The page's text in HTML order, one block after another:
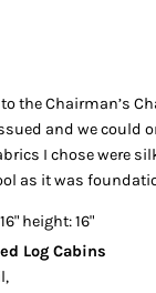
the Chairman’s
and we could
I chose were
as it was
height: 16"
Log Cabins